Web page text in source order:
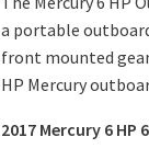
a portable
front mounted
HP Mercury
2017 Mercury 6